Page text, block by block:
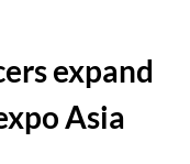
expand
Asia